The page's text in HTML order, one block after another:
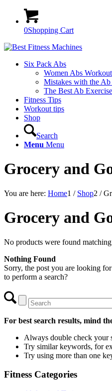
0Shopping Cart
Six Pack Abs
Women Abs Workout
Mistakes with the
The Best Ab
Fitness Tips
Workout tips
Shop
Search
Menu Menu
Grocery and
You are here: Home1 / Shop2 /
Grocery and
No products were found
Nothing Found
Sorry, the post you are looking
to perform a search?
For best search results, mind
Always double check your
Try similar keywords, for
Try using more than one
Fitness Categories